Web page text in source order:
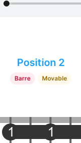
Position 2
Barre Movable